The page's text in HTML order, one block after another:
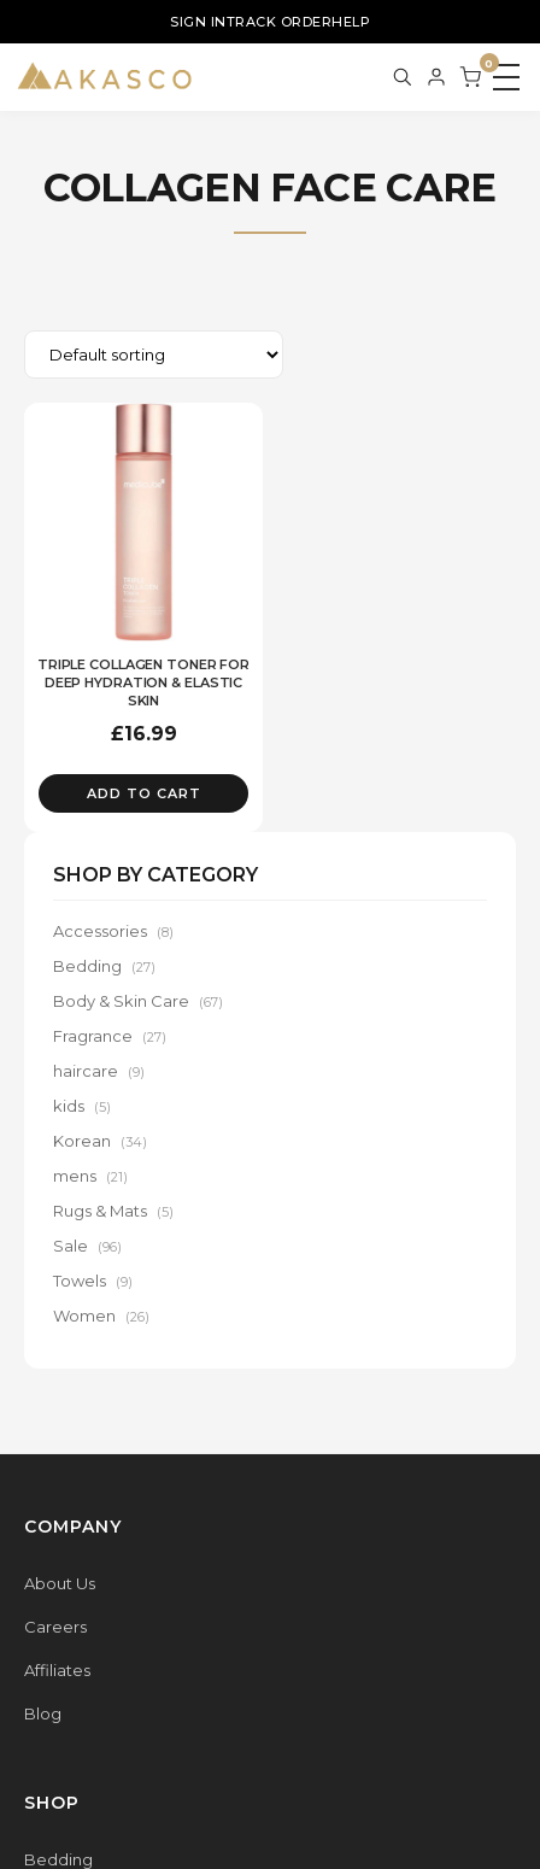
SIGN INTRACK ORDERHELP
0
COLLAGEN FACE CARE
SHOP BY CATEGORY
Accessories (8)
Bedding (27)
Body & Skin Care (67)
Fragrance (27)
haircare (9)
kids (5)
Korean (34)
mens (21)
Rugs & Mats (5)
Sale (96)
Towels (9)
Women (26)
TRIPLE COLLAGEN TONER FOR
DEEP HYDRATION & ELASTIC
SKIN
£16.99
ADD TO CART
COMPANY
About Us
Careers
Affiliates
Blog
SHOP
Bedding